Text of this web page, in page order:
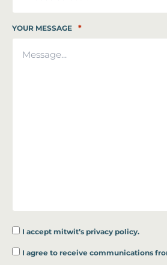
YOUR MESSAGE *
I accept mitwit’s privacy policy.
I agree to receive communications